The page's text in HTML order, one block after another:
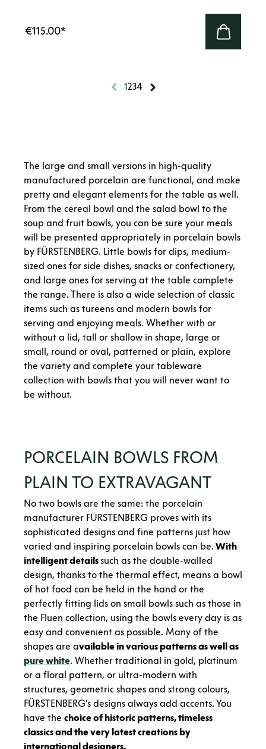
€115.00*
1234
The large and small versions in high-quality
manufactured porcelain are functional, and make
pretty and elegant elements for the table as well.
From the cereal bowl and the salad bowl to the
soup and fruit bowls, you can be sure your meals
will be presented appropriately in porcelain bowls
by FÜRSTENBERG. Little bowls for dips, medium-
sized ones for side dishes, snacks or confectionery,
and large ones for serving at the table complete
the range. There is also a wide selection of classic
items such as tureens and modern bowls for
serving and enjoying meals. Whether with or
without a lid, tall or shallow in shape, large or
small, round or oval, patterned or plain, explore
the variety and complete your tableware
collection with bowls that you will never want to
be without.
PORCELAIN BOWLS FROM
PLAIN TO EXTRAVAGANT
No two bowls are the same: the porcelain
manufacturer FÜRSTENBERG proves with its
sophisticated designs and fine patterns just how
varied and inspiring porcelain bowls can be. With
intelligent detailssuch as the double-walled
design, thanks to the thermal effect, means a bowl
of hot food can be held in the hand or the
perfectly fitting lids on small bowls such as those in
the Fluen collection, using the bowls every day is as
easy and convenient as possible. Many of the
shapes are available in various patterns as well as
pure white. Whether traditional in gold, platinum
or a floral pattern, or ultra-modern with
structures, geometric shapes and strong colours,
FÜRSTENBERG’s designs always add accents. You
have the choice of historic patterns, timeless
classics and the very latest creations by
international designers.